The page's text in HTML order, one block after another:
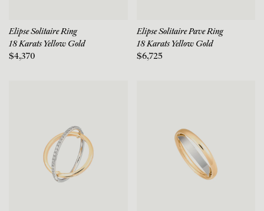
Elipse Solitaire Ring
18 Karats Yellow Gold
$4,370
Elipse Solitaire Pave Ring
18 Karats Yellow Gold
$6,725